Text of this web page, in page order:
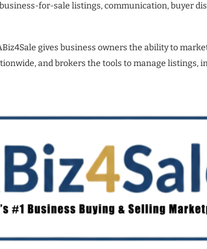
for-sale listings, communication, buyer
gives business owners the ability to
and brokers the tools to manage listings,